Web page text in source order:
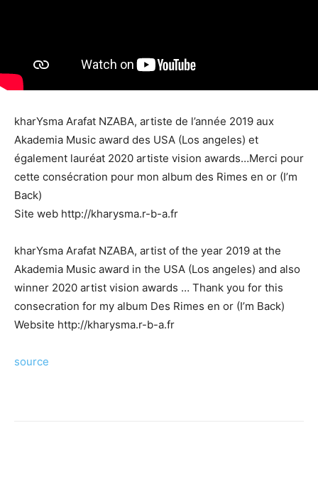
kharYsma Arafat NZABA, artiste de l’année 2019 aux
Akademia Music award des USA (Los angeles) et
également lauréat 2020 artiste vision awards…Merci pour
cette consécration pour mon album des Rimes en or (I’m
Back)
Site web http://kharysma.r-b-a.fr
kharYsma Arafat NZABA, artist of the year 2019 at the
Akademia Music award in the USA (Los angeles) and also
winner 2020 artist vision awards … Thank you for this
consecration for my album Des Rimes en or (I’m Back)
Website http://kharysma.r-b-a.fr
source